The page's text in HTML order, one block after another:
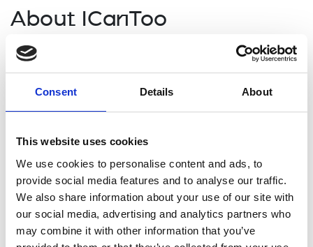
Consent Details About
This website uses cookies
We use cookies to personalise content and ads, to
provide social media features and to analyse our traffic.
We also share information about your use of our site with
our social media, advertising and analytics partners who
may combine it with other information that you’ve
About ICanToo
ICanToo
brought together engineers with
underachieving Year 9-11 students in West
Cumbria to provide inspirational, educational, and
facility visits, regular assertive mentoring,
culminating in a residential trip to an industrial city
to explore its engineering heritage.
ThroughICanToo,The REACT Foundation
supported a diverse range of students who are not
reaching their potential, working with those who